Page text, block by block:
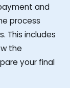
and
process
This includes
the
your final